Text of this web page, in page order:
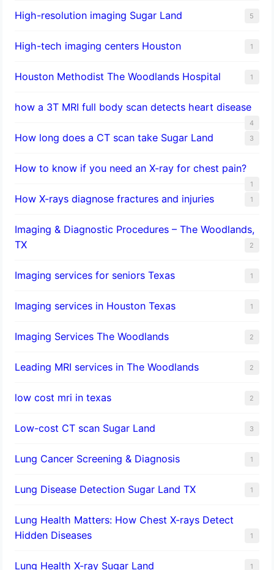
​High-resolution imaging Sugar Land 5
High-tech imaging centers Houston 1
Houston Methodist The Woodlands Hospital 1
how a 3T MRI full body scan detects heart disease
4
How long does a CT scan take Sugar Land 3
How to know if you need an X-ray for chest pain?
1
How X-rays diagnose fractures and injuries 1
Imaging & Diagnostic Procedures – The Woodlands,
TX
2
Imaging services for seniors Texas 1
Imaging services in Houston Texas 1
Imaging Services The Woodlands 2
Leading MRI services in The Woodlands 2
low cost mri in texas 2
Low-cost CT scan Sugar Land 3
Lung Cancer Screening & Diagnosis 1
Lung Disease Detection Sugar Land TX 1
Lung Health Matters: How Chest X-rays Detect
Hidden Diseases
1
Lung Health X-ray Sugar Land 1